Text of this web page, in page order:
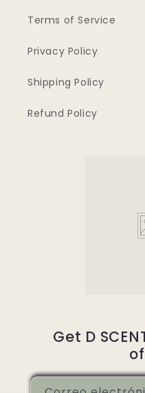
Terms of Service
Privacy Policy
Shipping Policy
Refund Policy
Get D